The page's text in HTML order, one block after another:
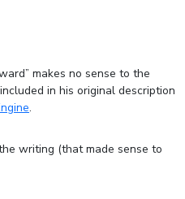
makes no sense to the
in his original description
.
writing (that made sense to